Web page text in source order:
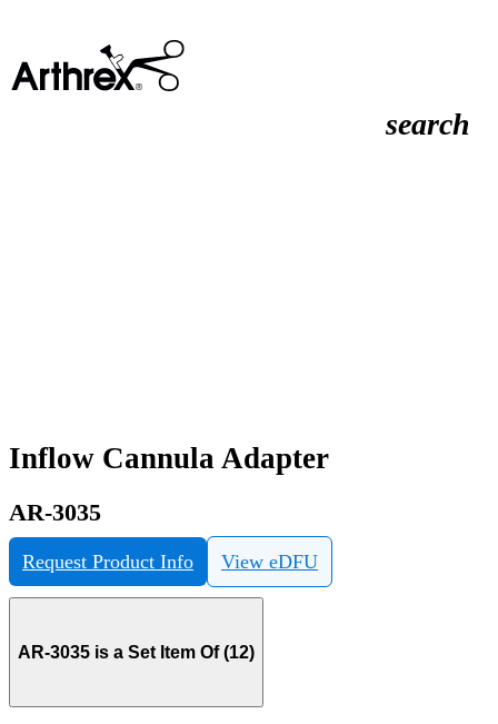
search
Inflow Cannula Adapter
AR-3035
Request Product Info View eDFU
AR-3035 is a Set Item Of (12)